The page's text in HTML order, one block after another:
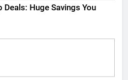
Huge Savings You